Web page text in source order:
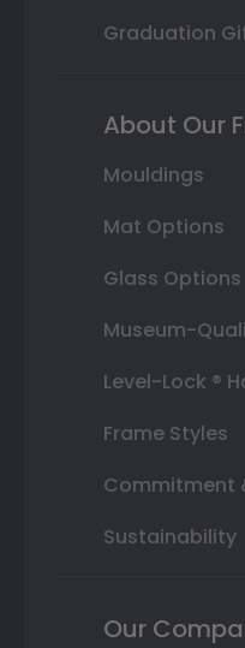
Graduation
About Our
Mouldings
Mat Options
Glass Options
Museum-
Level-Lock ®
Frame Styles
Commitment
Sustainability
Our